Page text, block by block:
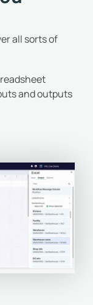
all sorts of
and outputs